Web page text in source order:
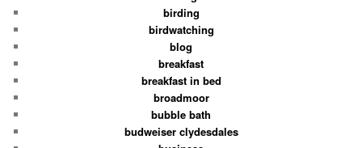
birding
birdwatching
blog
breakfast
breakfast in bed
broadmoor
bubble bath
budweiser clydesdales